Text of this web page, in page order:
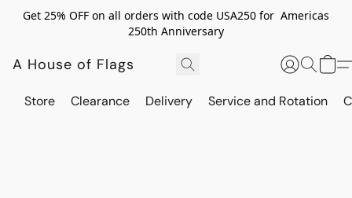
Get 25% OFF on all orders with code USA250 for Americas
250th Anniversary
A House of Flags
Store Clearance Delivery Service and Rotation